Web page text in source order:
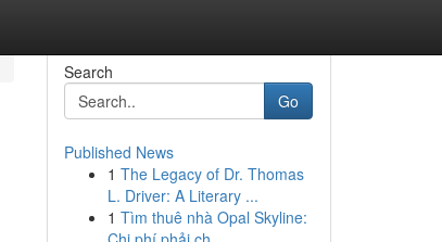
Search
Go
Published News
1 The Legacy of Dr. Thomas
L. Driver: A Literary ...
1 Tìm thuê nhà Opal Skyline: